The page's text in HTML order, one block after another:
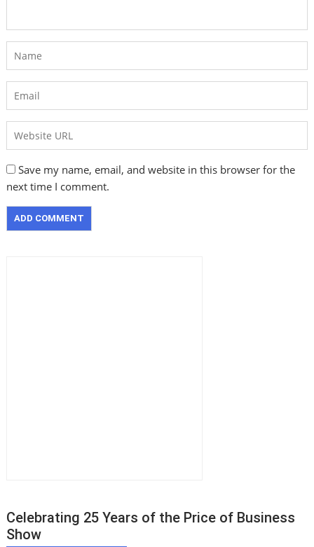
Save my name, email, and website in this browser for the
next time I comment.
Celebrating 25 Years of the Price of Business
Show